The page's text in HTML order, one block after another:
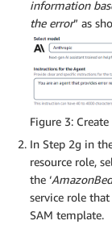
information
the error” as
Figure 3:
In Step 2g in
resource role,
the ‘
service role
SAM template.